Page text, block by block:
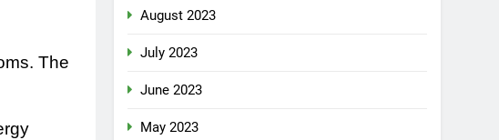
The
August 2023
July 2023
June 2023
May 2023